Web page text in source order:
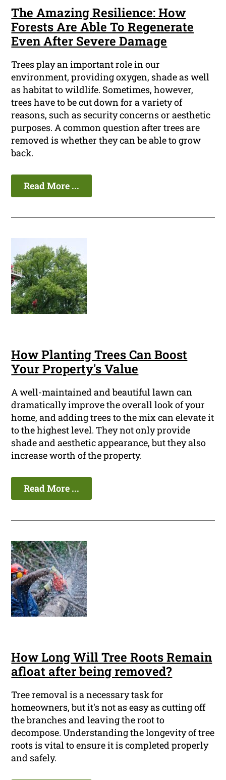
The Amazing Resilience: How
Forests Are Able To Regenerate
Even After Severe Damage
Trees play an important role in our
environment, providing oxygen, shade as well
as habitat to wildlife. Sometimes, however,
trees have to be cut down for a variety of
reasons, such as security concerns or aesthetic
purposes. A common question after trees are
removed is whether they can be able to grow
back.
Read More ...
How Planting Trees Can Boost
Your Property's Value
A well-maintained and beautiful lawn can
dramatically improve the overall look of your
home, and adding trees to the mix can elevate it
to the highest level. They not only provide
shade and aesthetic appearance, but they also
increase worth of the property.
Read More ...
How Long Will Tree Roots Remain
afloat after being removed?
Tree removal is a necessary task for
homeowners, but it's not as easy as cutting off
the branches and leaving the root to
decompose. Understanding the longevity of tree
roots is vital to ensure it is completed properly
and safely.